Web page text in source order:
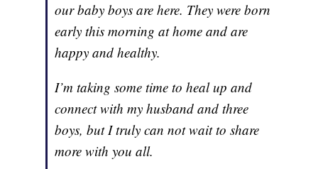
our baby boys are here. They were born
early this morning at home and are
happy and healthy.
I’m taking some time to heal up and
connect with my husband and three
boys, but I truly can not wait to share
more with you all.